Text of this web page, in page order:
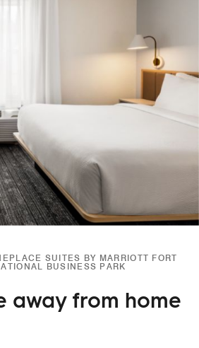
SUITES BY MARRIOTT FORT
BUSINESS PARK
away from home